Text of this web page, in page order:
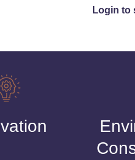
Login to